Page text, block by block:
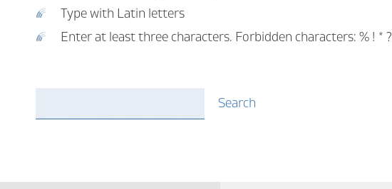
Type with Latin letters
Enter at least three characters. Forbidden characters: % ! * ?
Search